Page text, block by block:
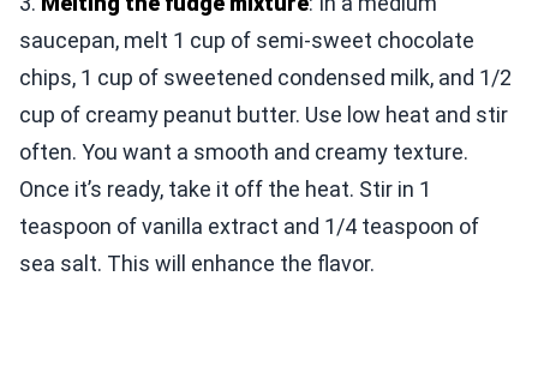
saucepan, melt 1 cup of semi-sweet chocolate
chips, 1 cup of sweetened condensed milk, and 1/2
cup of creamy peanut butter. Use low heat and stir
often. You want a smooth and creamy texture.
Once it’s ready, take it off the heat. Stir in 1
teaspoon of vanilla extract and 1/4 teaspoon of
sea salt. This will enhance the flavor.